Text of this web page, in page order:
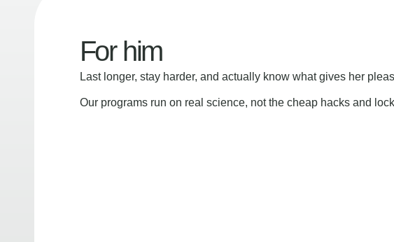
For him
Last longer, stay harder, and actually know what gives her
Our programs run on real science, not the cheap hacks and